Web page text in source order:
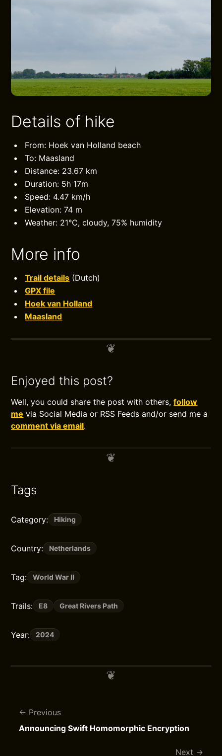
Details of hike
From: Hoek van Holland beach
To: Maasland
Distance: 23.67 km
Duration: 5h 17m
Speed: 4.47 km/h
Elevation: 74 m
Weather: 21°C, cloudy, 75% humidity
More info
Trail details (Dutch)
GPX file
Hoek van Holland
Maasland
Enjoyed this post?
Well, you could share the post with others,follow
me via Social Media or RSS Feeds and/or send me a
comment via email.
Tags
Category: Hiking
Country: Netherlands
Tag: World War II
Trails: E8 Great Rivers Path
Year: 2024
Previous
Announcing Swift Homomorphic Encryption
Next